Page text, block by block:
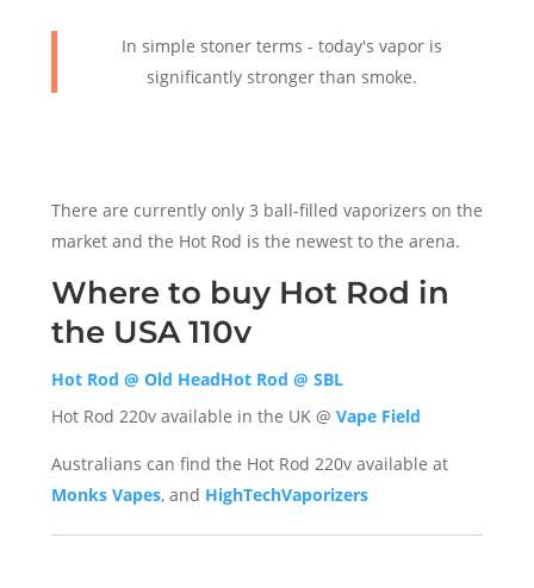
In simple stoner terms - today's vapor is
significantly stronger than smoke.
There are currently only 3 ball-filled vaporizers on the
market and the Hot Rod is the newest to the arena.
Where to buy Hot Rod in
the USA 110v
Hot Rod @ Old HeadHot Rod @ SBL
Hot Rod 220v available in the UK @ Vape Field
Australians can find the Hot Rod 220v available at
Monks Vapes, and HighTechVaporizers